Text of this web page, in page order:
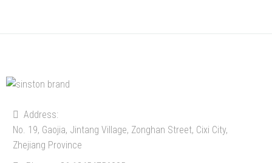
Address:
No. 19, Gaojia, Jintang Village, Zonghan Street, Cixi City,
Zhejiang Province